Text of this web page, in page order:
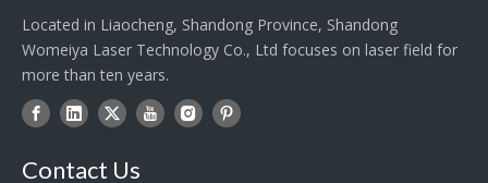
Located in Liaocheng, Shandong Province, Shandong
Womeiya Laser Technology Co., Ltd focuses on laser field for
more than ten years.
Contact Us